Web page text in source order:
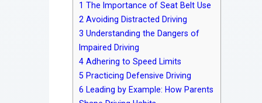
1 The Importance of Seat Belt Use
2 Avoiding Distracted Driving
3 Understanding the Dangers of
Impaired Driving
4 Adhering to Speed Limits
5 Practicing Defensive Driving
6 Leading by Example: How Parents